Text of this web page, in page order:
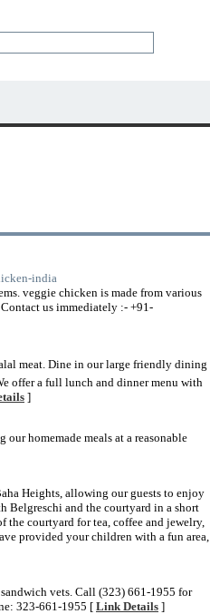
india
veggie chicken is made from various
us immediately :- +91-
meat. Dine in our large friendly dining
offer a full lunch and dinner menu with
]
homemade meals at a reasonable
Heights, allowing our guests to enjoy
Belgreschi and the courtyard in a short
the courtyard for tea, coffee and jewelry,
provided your children with a fun area,
vets. Call (323) 661-1955 for
323-661-1955 [Link Details ]